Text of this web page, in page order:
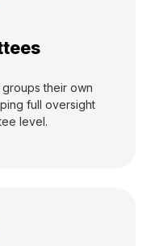
their own
full oversight
level.